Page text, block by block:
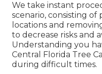
We take instant
scenario, consisting
locations and
to decrease risks and
Understanding you
Central Florida Tree
during difficult times.